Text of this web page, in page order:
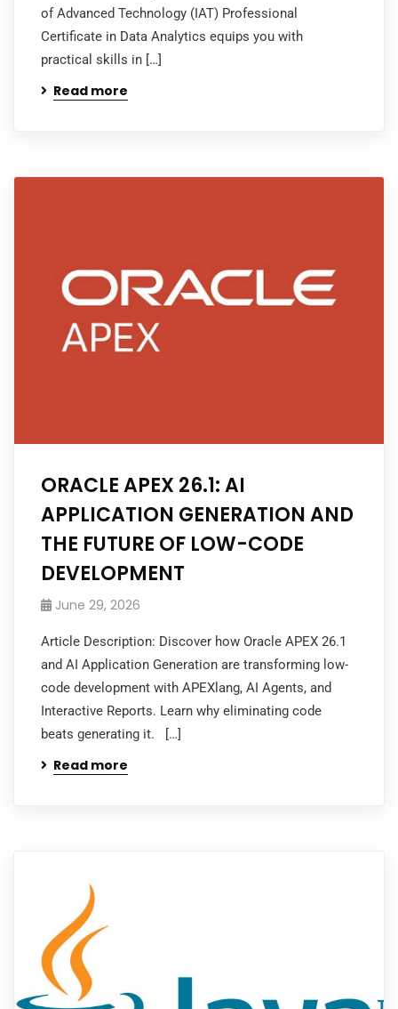
of Advanced Technology (IAT) Professional
Certificate in Data Analytics equips you with
practical skills in […]
Read more
ORACLE APEX 26.1: AI
APPLICATION GENERATION AND
THE FUTURE OF LOW-CODE
DEVELOPMENT
June 29, 2026
Article Description: Discover how Oracle APEX 26.1
and AI Application Generation are transforming low-
code development with APEXlang, AI Agents, and
Interactive Reports. Learn why eliminating code
beats generating it. […]
Read more